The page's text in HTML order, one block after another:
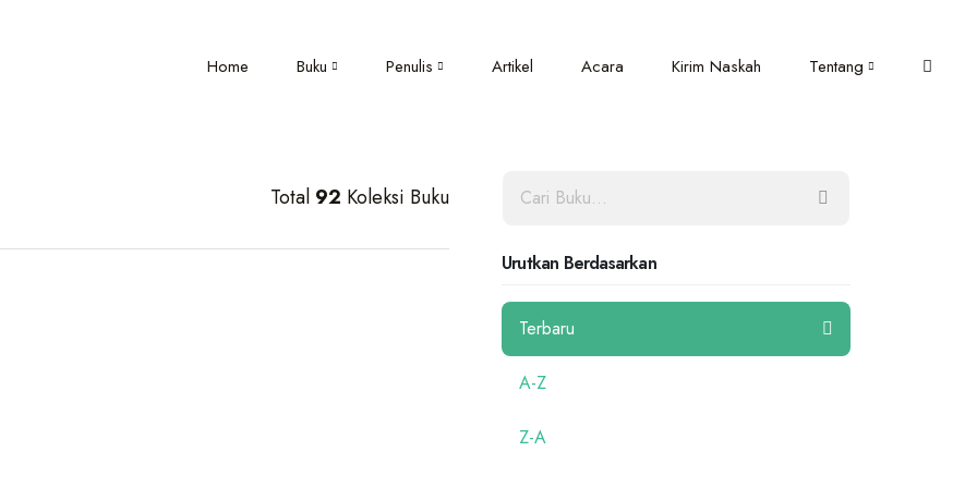
Home Buku Penulis Artikel Acara Kirim Naskah Tentang
Total 92 Koleksi Buku
Urutkan Berdasarkan
Terbaru
A-Z
Z-A